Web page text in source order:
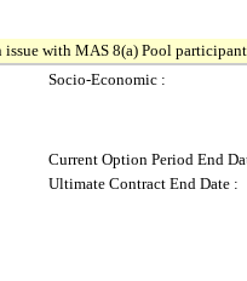
with MAS 8(a) Pool
Socio-Economic :
Current Option Period End
Ultimate Contract End Date :